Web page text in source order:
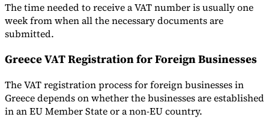
The time needed to receive a VAT number is usually one
week from when all the necessary documents are
submitted.
Greece VAT Registration for Foreign Businesses
The VAT registration process for foreign businesses in
Greece depends on whether the businesses are established
in an EU Member State or a non-EU country.